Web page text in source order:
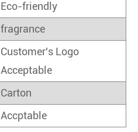
Eco-friendly
fragrance
Customer's Logo
Acceptable
Carton
Accptable